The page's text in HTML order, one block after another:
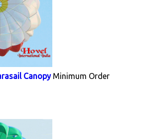
Canopy Minimum Order